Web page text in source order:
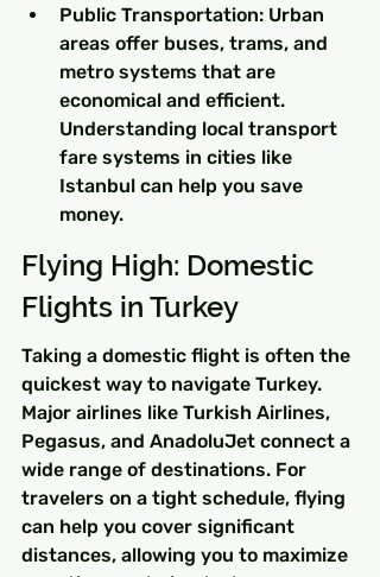
Public Transportation: Urban
areas offer buses, trams, and
metro systems that are
economical and efficient.
Understanding local transport
fare systems in cities like
Istanbul can help you save
money.
Flying High: Domestic
Flights in Turkey
Taking a domestic flight is often the
quickest way to navigate Turkey.
Major airlines like Turkish Airlines,
Pegasus, and AnadoluJet connect a
wide range of destinations. For
travelers on a tight schedule, flying
can help you cover significant
distances, allowing you to maximize